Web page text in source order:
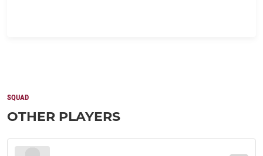
SQUAD
OTHER PLAYERS